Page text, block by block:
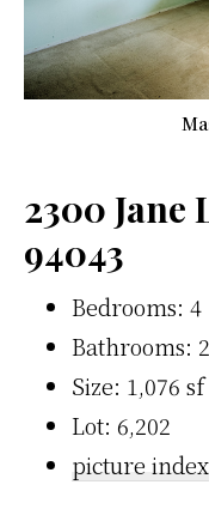
2300 Jane
94043
Bedrooms: 4
Bathrooms: 2
Size: 1,076 sf
Lot: 6,202
picture index